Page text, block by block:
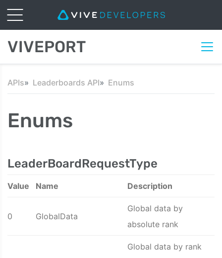
VIVEPORT
APIs Leaderboards API Enums
Enums
LeaderBoardRequestType
Value Name Description
0 GlobalData
Global data by
absolute rank
Global data by rank